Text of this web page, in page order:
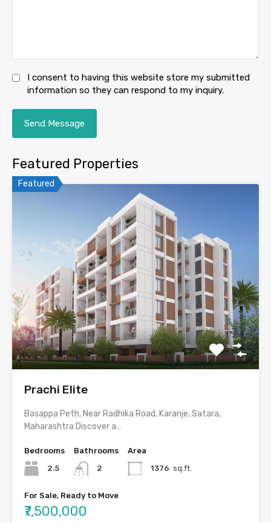
I consent to having this website store my submitted
information so they can respond to my inquiry.
Featured Properties
Featured
Prachi Elite
Basappa Peth, Near Radhika Road, Karanje, Satara,
Maharashtra Discover a…
Bedrooms
2.5
Bathrooms
2
Area
1376 sq.ft.
For Sale, Ready to Move
₹7,500,000